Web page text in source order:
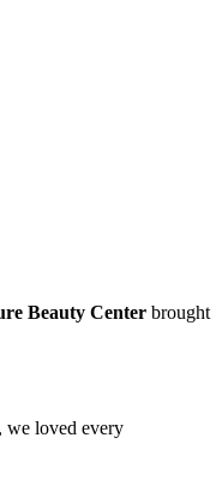
Beauty Center brought
we loved every